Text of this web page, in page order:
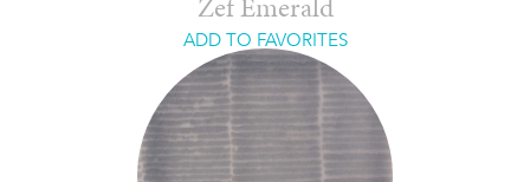
Zef Emerald
ADD TO FAVORITES